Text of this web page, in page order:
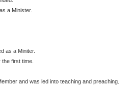
a Minister.
as a Miniter.
first time.
and was led into teaching and preaching.